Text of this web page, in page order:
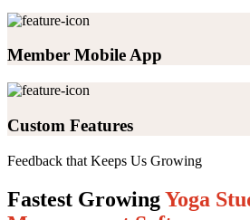
Member Mobile App
Custom Features
Feedback that Keeps Us Growing
Fastest GrowingYoga